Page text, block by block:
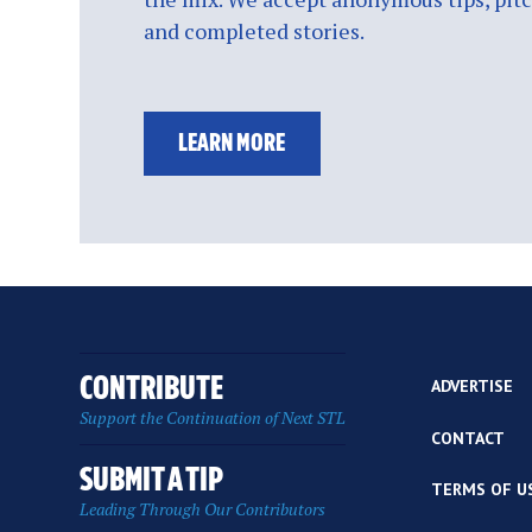
and completed stories.
LEARN MORE
CONTRIBUTE
Support the Continuation of Next STL
SUBMIT A TIP
Leading Through Our Contributors
ADVERTISE
CONTACT
TERMS OF